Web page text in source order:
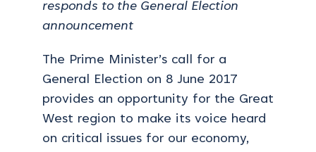
responds to the General Election
announcement
The Prime Minister’s call for a
General Election on 8 June 2017
provides an opportunity for the Great
West region to make its voice heard
on critical issues for our economy,